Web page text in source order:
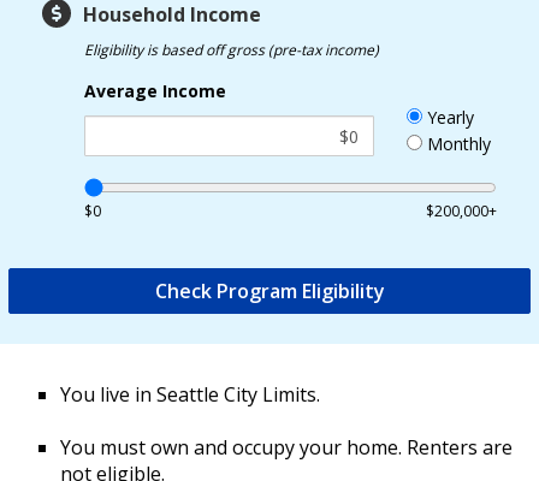
Household Income
Eligibility is based off gross (pre-tax income)
Yearly
Monthly
Average Income
$0 $200,000+
Check Program Eligibility
You live in Seattle City Limits.
You must own and occupy your home. Renters are
not eligible.